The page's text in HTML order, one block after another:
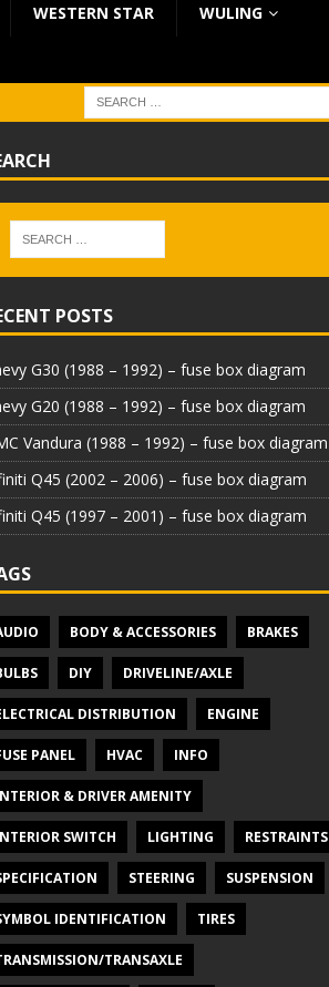
WESTERN STAR WULING
POSTS
G30 (1988 – 1992) – fuse box diagram
G20 (1988 – 1992) – fuse box diagram
Vandura (1988 – 1992) – fuse box diagram
Q45 (2002 – 2006) – fuse box diagram
Q45 (1997 – 2001) – fuse box diagram
BODY & ACCESSORIES BRAKES
DIY DRIVELINE/AXLE
DISTRIBUTION ENGINE
PANEL HVAC INFO
& DRIVER AMENITY
SWITCH LIGHTING RESTRAINTS
STEERING SUSPENSION
IDENTIFICATION TIRES
TRANSAXLE